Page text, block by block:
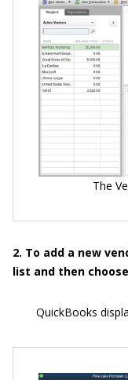
The
2. To add a new
list and then
QuickBooks